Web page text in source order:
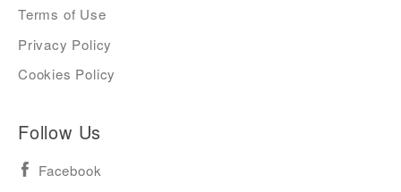
Terms of Use
Privacy Policy
Cookies Policy
Follow Us
Facebook